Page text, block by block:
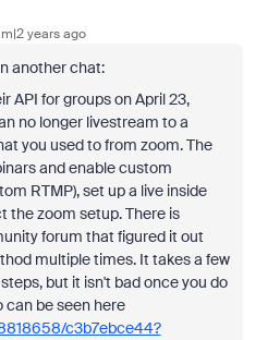
years ago
another chat:
API for groups on April 23,
no longer livestream to a
you used to from zoom. The
and enable custom
RTMP), set up a live inside
the zoom setup. There is
forum that figured it out
multiple times. It takes a few
but it isn't bad once you do
can be seen here
c3b7ebce44?